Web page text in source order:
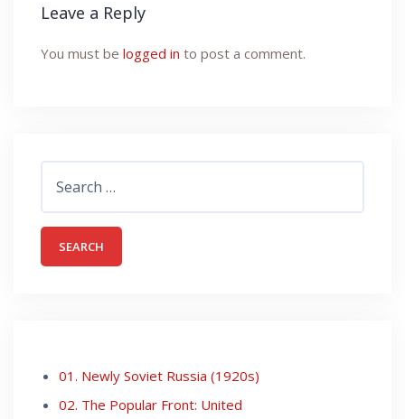
Leave a Reply
You must be logged in to post a comment.
for:
01. Newly Soviet Russia (1920s)
02. The Popular Front: United